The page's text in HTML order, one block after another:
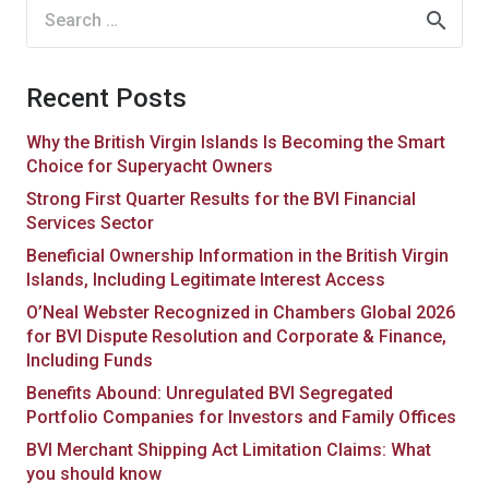
Recent Posts
Why the British Virgin Islands Is Becoming the Smart
Choice for Superyacht Owners
Strong First Quarter Results for the BVI Financial
Services Sector
Beneficial Ownership Information in the British Virgin
Islands, Including Legitimate Interest Access
O’Neal Webster Recognized in Chambers Global 2026
for BVI Dispute Resolution and Corporate & Finance,
Including Funds
Benefits Abound: Unregulated BVI Segregated
Portfolio Companies for Investors and Family Offices
BVI Merchant Shipping Act Limitation Claims: What
you should know